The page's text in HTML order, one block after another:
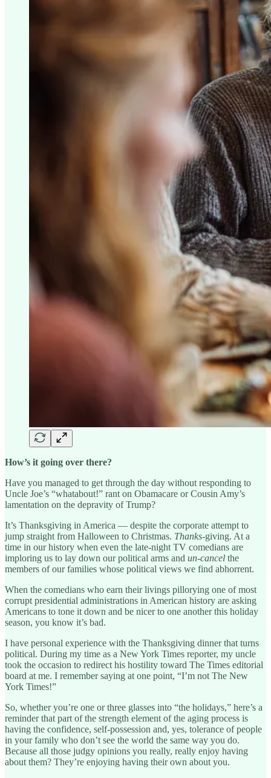
How’s it going over there?
Have you managed to get through the day without responding to
Uncle Joe’s “whatabout!” rant on Obamacare or Cousin Amy’s
lamentation on the depravity of Trump?
It’s Thanksgiving in America — despite the corporate attempt to
jump straight from Halloween to Christmas. Thanks-giving. At a
time in our history when even the late-night TV comedians are
imploring us to lay down our political arms and un-cancel the
members of our families whose political views we find abhorrent.
When the comedians who earn their livings pillorying one of most
corrupt presidential administrations in American history are asking
Americans to tone it down and be nicer to one another this holiday
season, you know it’s bad.
I have personal experience with the Thanksgiving dinner that turns
political. During my time as a New York Times reporter, my uncle
took the occasion to redirect his hostility toward The Times editorial
board at me. I remember saying at one point, “I’m not The New
York Times!”
So, whether you’re one or three glasses into “the holidays,” here’s a
reminder that part of the strength element of the aging process is
having the confidence, self-possession and, yes, tolerance of people
in your family who don’t see the world the same way you do.
Because all those judgy opinions you really, really enjoy having
about them? They’re enjoying having their own about you.